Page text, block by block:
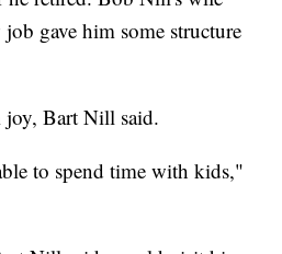
gave him some structure
Bart Nill said.
to spend time with kids,"